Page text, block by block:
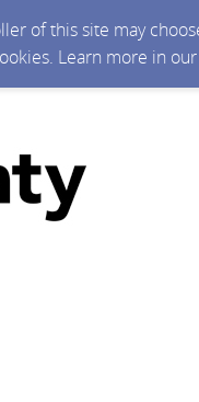
of this site may
Learn more in our